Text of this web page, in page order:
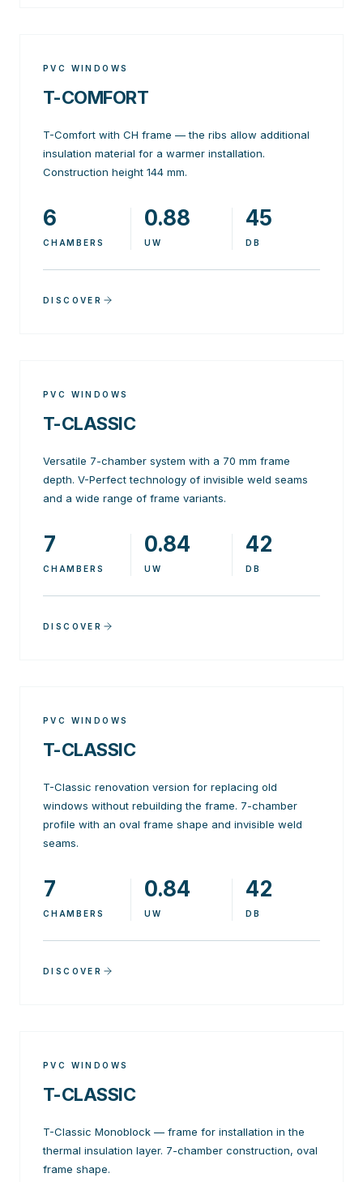
PVC WINDOWS
T-COMFORT
T-Comfort with CH frame — the ribs allow additional
insulation material for a warmer installation.
Construction height 144 mm.
6
CHAMBERS
0.88
UW
45
DB
DISCOVER
PVC WINDOWS
T-CLASSIC
Versatile 7-chamber system with a 70 mm frame
depth. V-Perfect technology of invisible weld seams
and a wide range of frame variants.
7
CHAMBERS
0.84
UW
42
DB
DISCOVER
PVC WINDOWS
T-CLASSIC
T-Classic renovation version for replacing old
windows without rebuilding the frame. 7-chamber
profile with an oval frame shape and invisible weld
seams.
7
CHAMBERS
0.84
UW
42
DB
DISCOVER
PVC WINDOWS
T-CLASSIC
T-Classic Monoblock — frame for installation in the
thermal insulation layer. 7-chamber construction, oval
frame shape.